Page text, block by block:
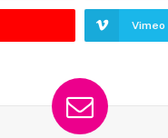
Vimeo